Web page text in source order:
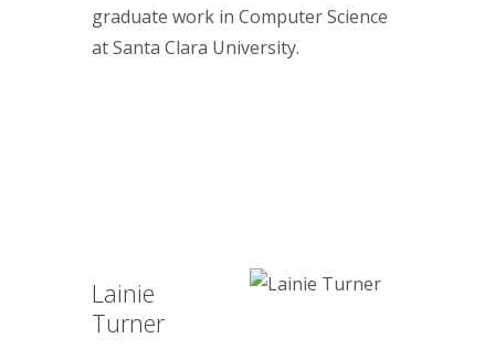
graduate work in Computer Science
at Santa Clara University.
Lainie
Turner